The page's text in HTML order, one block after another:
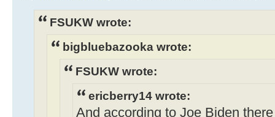
FSUKW wrote:
bigbluebazooka wrote:
FSUKW wrote:
ericberry14 wrote:
And according to Joe Biden